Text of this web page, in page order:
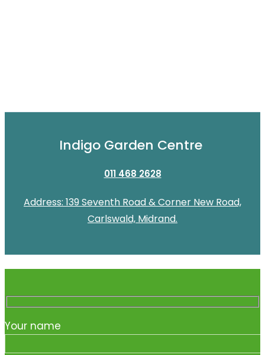
Indigo Garden Centre
011 468 2628
Address: 139 Seventh Road & Corner New Road,
Carlswald, Midrand.
Your name